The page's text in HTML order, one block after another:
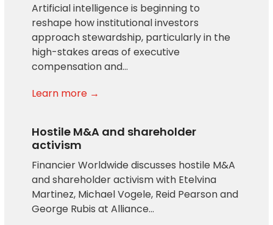
Artificial intelligence is beginning to
reshape how institutional investors
approach stewardship, particularly in the
high-stakes areas of executive
compensation and…
Learn more →
Hostile M&A and shareholder
activism
Financier Worldwide discusses hostile M&A
and shareholder activism with Etelvina
Martinez, Michael Vogele, Reid Pearson and
George Rubis at Alliance…